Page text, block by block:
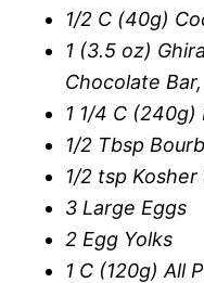
1/2 C (40g)
1 (3.5 oz)
Chocolate
1 1/4 C
1/2 Tbsp
1/2 tsp Kosher
3 Large Eggs
2 Egg Yolks
1 C (120g) All